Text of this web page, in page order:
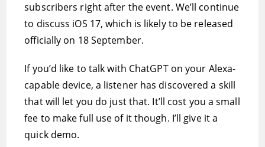
subscribers right after the event. We’ll continue
to discuss iOS 17, which is likely to be released
officially on 18 September.
If you’d like to talk with ChatGPT on your Alexa-
capable device, a listener has discovered a skill
that will let you do just that. It’ll cost you a small
fee to make full use of it though. I’ll give it a
quick demo.